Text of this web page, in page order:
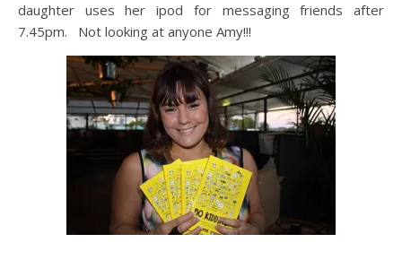
daughter uses her ipod for messaging friends after
7.45pm. Not looking at anyone Amy!!!